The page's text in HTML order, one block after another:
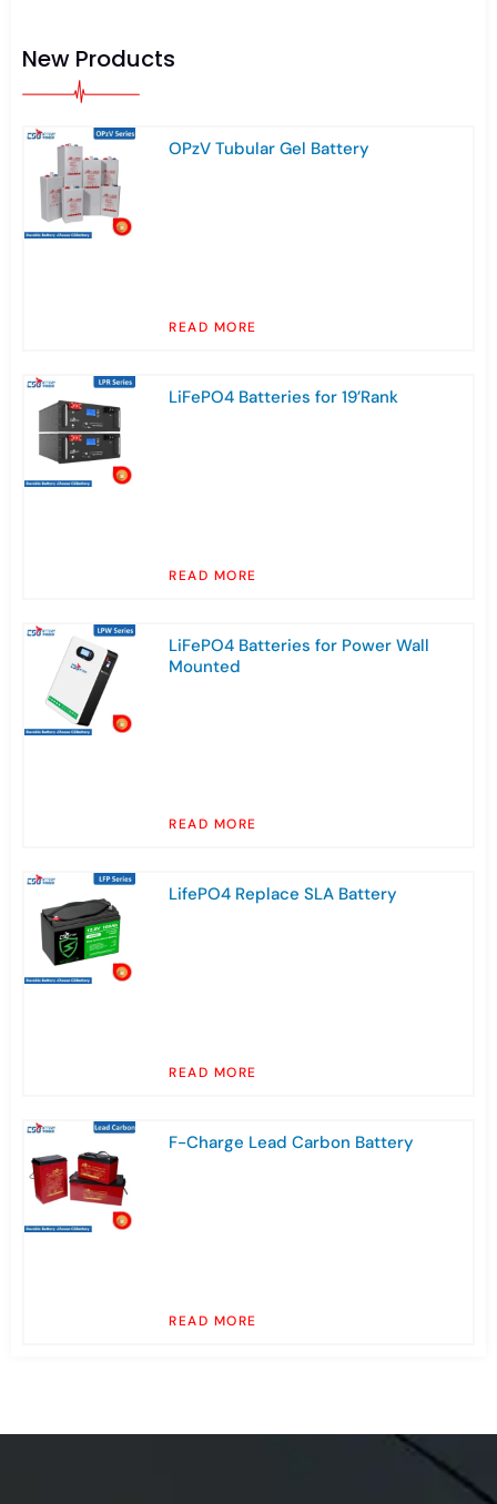
New Products
OPzV Tubular Gel Battery
READ MORE
LiFePO4 Batteries for 19’Rank
READ MORE
LiFePO4 Batteries for Power Wall
Mounted
READ MORE
LifePO4 Replace SLA Battery
READ MORE
F-Charge Lead Carbon Battery
READ MORE